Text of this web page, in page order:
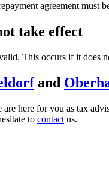
agreement
take effect
This occurs if it does
and
here for you as tax
to contact us.